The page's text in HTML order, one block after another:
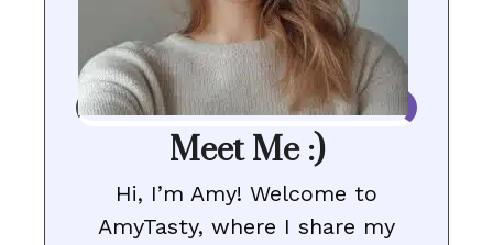
Meet Me :)
Hi, I’m Amy! Welcome to
AmyTasty, where I share my